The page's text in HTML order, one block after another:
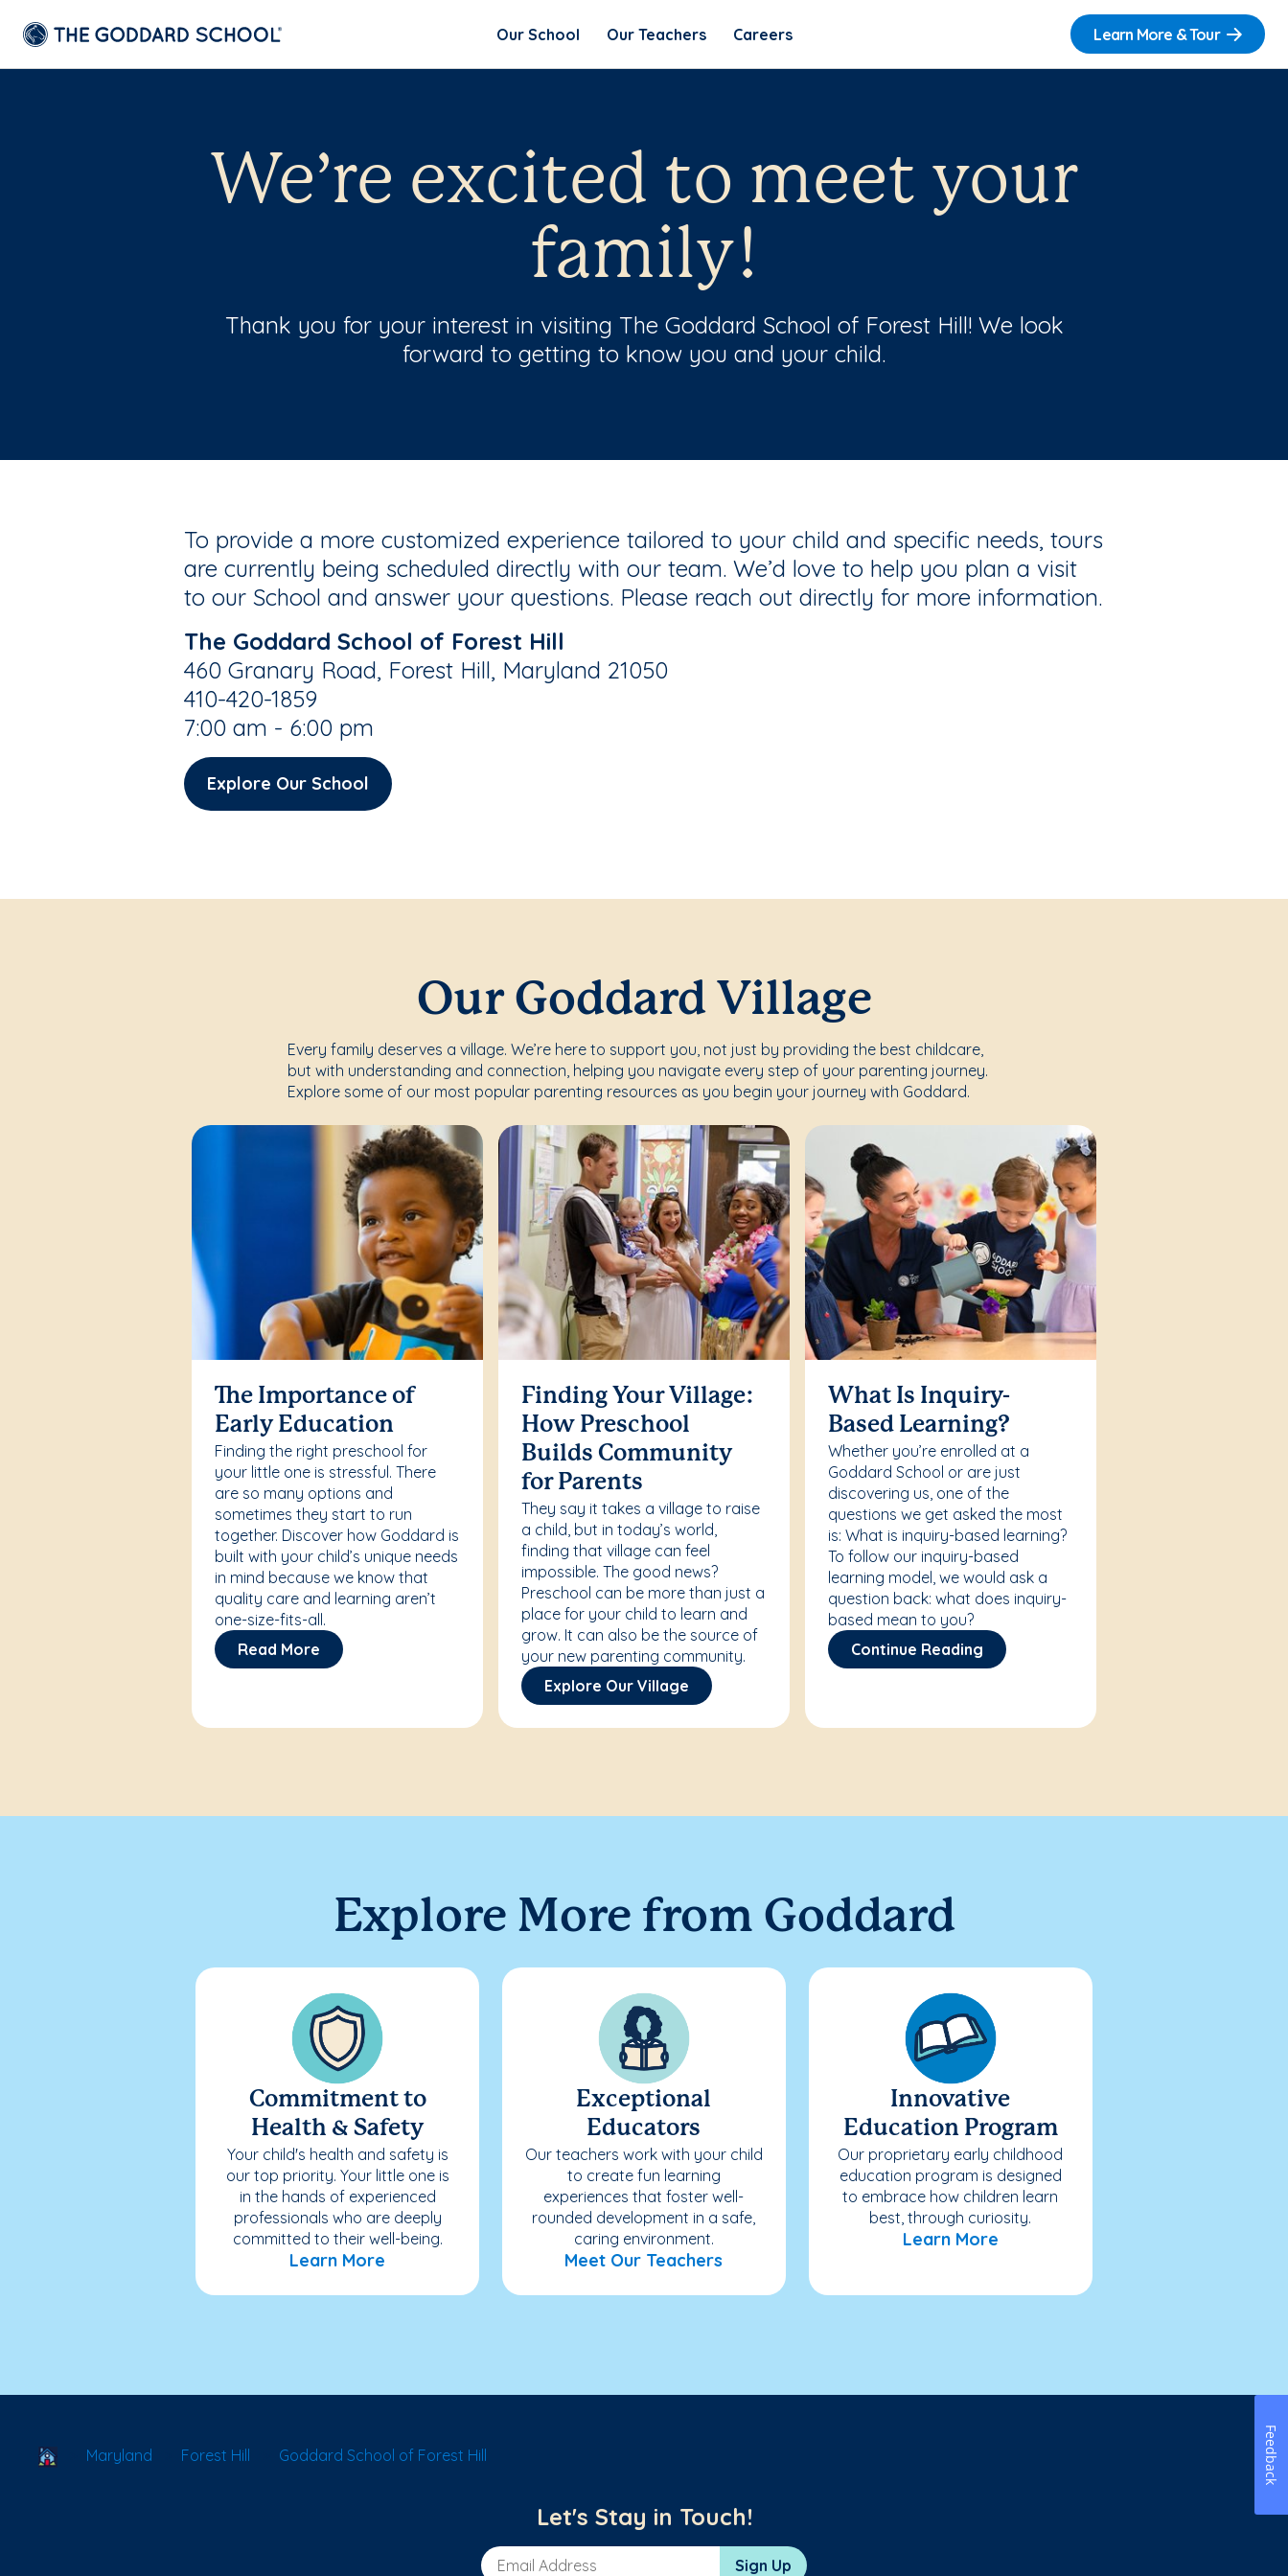
Our School Our Teachers Careers Learn More & Tour
We’re excited to meet your
family!
Thank you for your interest in visiting The Goddard School of Forest Hill! We look
forward to getting to know you and your child.
To provide a more customized experience tailored to your child and specific needs, tours
are currently being scheduled directly with our team. We’d love to help you plan a visit
to our School and answer your questions. Please reach out directly for more information.
The Goddard School of Forest Hill
460 Granary Road, Forest Hill, Maryland 21050
410-420-1859
7:00 am - 6:00 pm
Explore Our School
Our Goddard Village
Every family deserves a village. We’re here to support you, not just by providing the best childcare,
but with understanding and connection, helping you navigate every step of your parenting journey.
Explore some of our most popular parenting resources as you begin your journey with Goddard.
The Importance of
Early Education
Finding the right preschool for
your little one is stressful. There
are so many options and
sometimes they start to run
together. Discover how Goddard is
built with your child’s unique needs
in mind because we know that
quality care and learning aren’t
one-size-fits-all.
Read More
Finding Your Village:
How Preschool
Builds Community
for Parents
They say it takes a village to raise
a child, but in today’s world,
finding that village can feel
impossible. The good news?
Preschool can be more than just a
place for your child to learn and
grow. It can also be the source of
your new parenting community.
Explore Our Village
What Is Inquiry-
Based Learning?
Whether you’re enrolled at a
Goddard School or are just
discovering us, one of the
questions we get asked the most
is: What is inquiry-based learning?
To follow our inquiry-based
learning model, we would ask a
question back: what does inquiry-
based mean to you?
Continue Reading
Explore More from Goddard
Commitment to
Health & Safety
Your child's health and safety is
our top priority. Your little one is
in the hands of experienced
professionals who are deeply
committed to their well-being.
Learn More
Exceptional
Educators
Our teachers work with your child
to create fun learning
experiences that foster well-
rounded development in a safe,
caring environment.
Meet Our Teachers
Innovative
Education Program
Our proprietary early childhood
education program is designed
to embrace how children learn
best, through curiosity.
Learn More
School Locator
Maryland Forest Hill Goddard School of Forest Hill
Let's Stay in Touch!
Email Address Sign Up
Feedback